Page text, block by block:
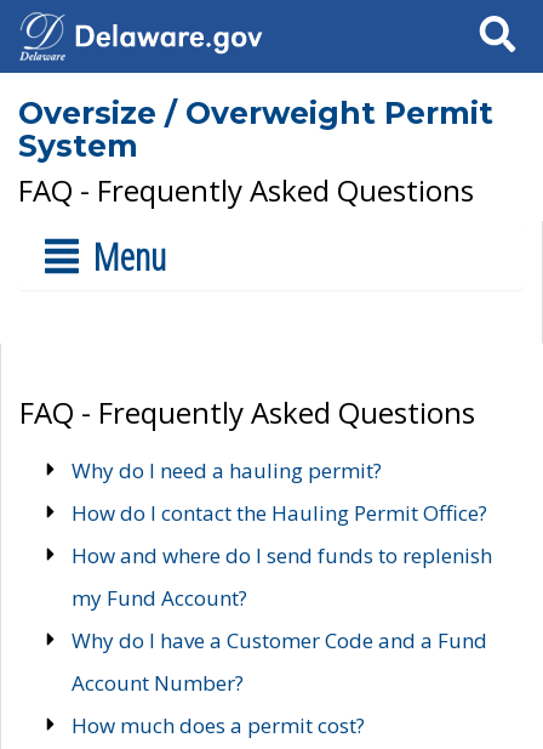
Search
Oversize / Overweight Permit
System
FAQ - Frequently Asked Questions
Menu
FAQ - Frequently Asked Questions
Why do I need a hauling permit?
How do I contact the Hauling Permit Office?
How and where do I send funds to replenish
my Fund Account?
Why do I have a Customer Code and a Fund
Account Number?
How much does a permit cost?